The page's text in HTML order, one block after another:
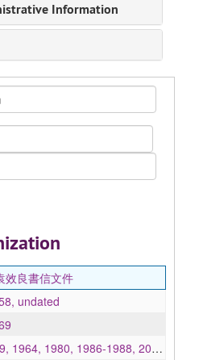
Information
效良書信文件
undated
1980, 1986-1988, 2002-2006, undated